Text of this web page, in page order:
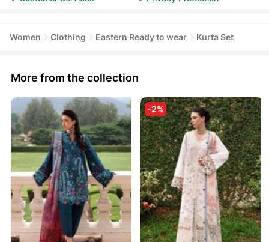
Women Clothing Eastern Ready to wear Kurta Set
More from the collection
-2%